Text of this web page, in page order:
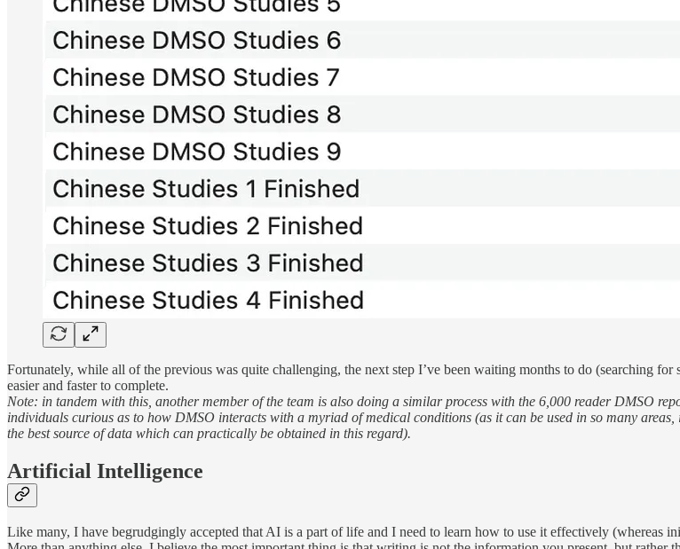
Fortunately, while all of the previous was quite challenging, the next step I’ve been waiting months to do (searching
easier and faster to complete.
Note: in tandem with this, another member of the team is also doing a similar process with the 6,000 reader DMSO
individuals curious as to how DMSO interacts with a myriad of medical conditions (as it can be used in so many
the best source of data which can practically be obtained in this regard).
Artificial Intelligence
Like many, I have begrudgingly accepted that AI is a part of life and I need to learn how to use it effectively (whereas